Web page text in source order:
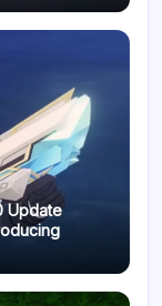
Update